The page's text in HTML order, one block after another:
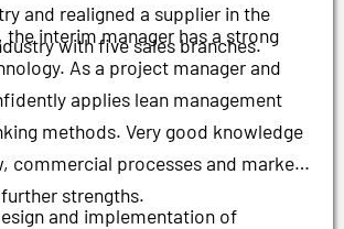
and realigned a supplier in the
with five sales branches.
the interim manager has a strong
As a project manager and
applies lean management
methods. Very good knowledge
commercial processes and market
strengths.
and implementation of